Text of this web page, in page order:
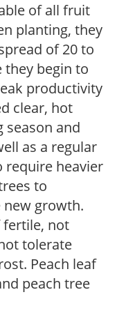
of all fruit
planting, they
of 20 to
they begin to
productivity
clear, hot
and
as a regular
require heavier
to
new growth.
fertile, not
tolerate
Peach leaf
peach tree